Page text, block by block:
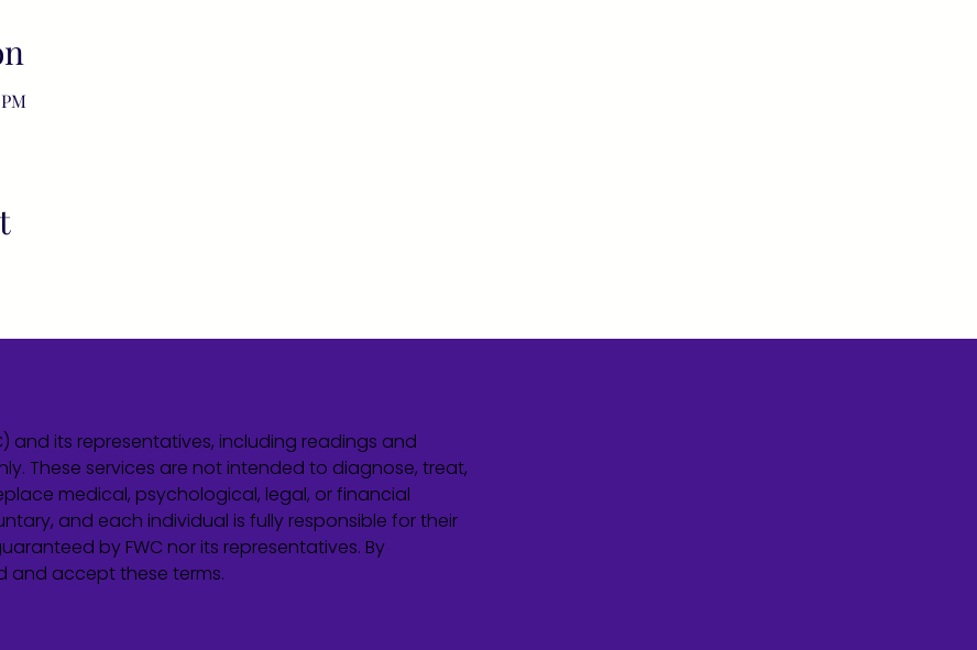
and its representatives, including readings and
These services are not intended to diagnose, treat,
medical, psychological, legal, or financial
and each individual is fully responsible for their
by FWC nor its representatives. By
and accept these terms.